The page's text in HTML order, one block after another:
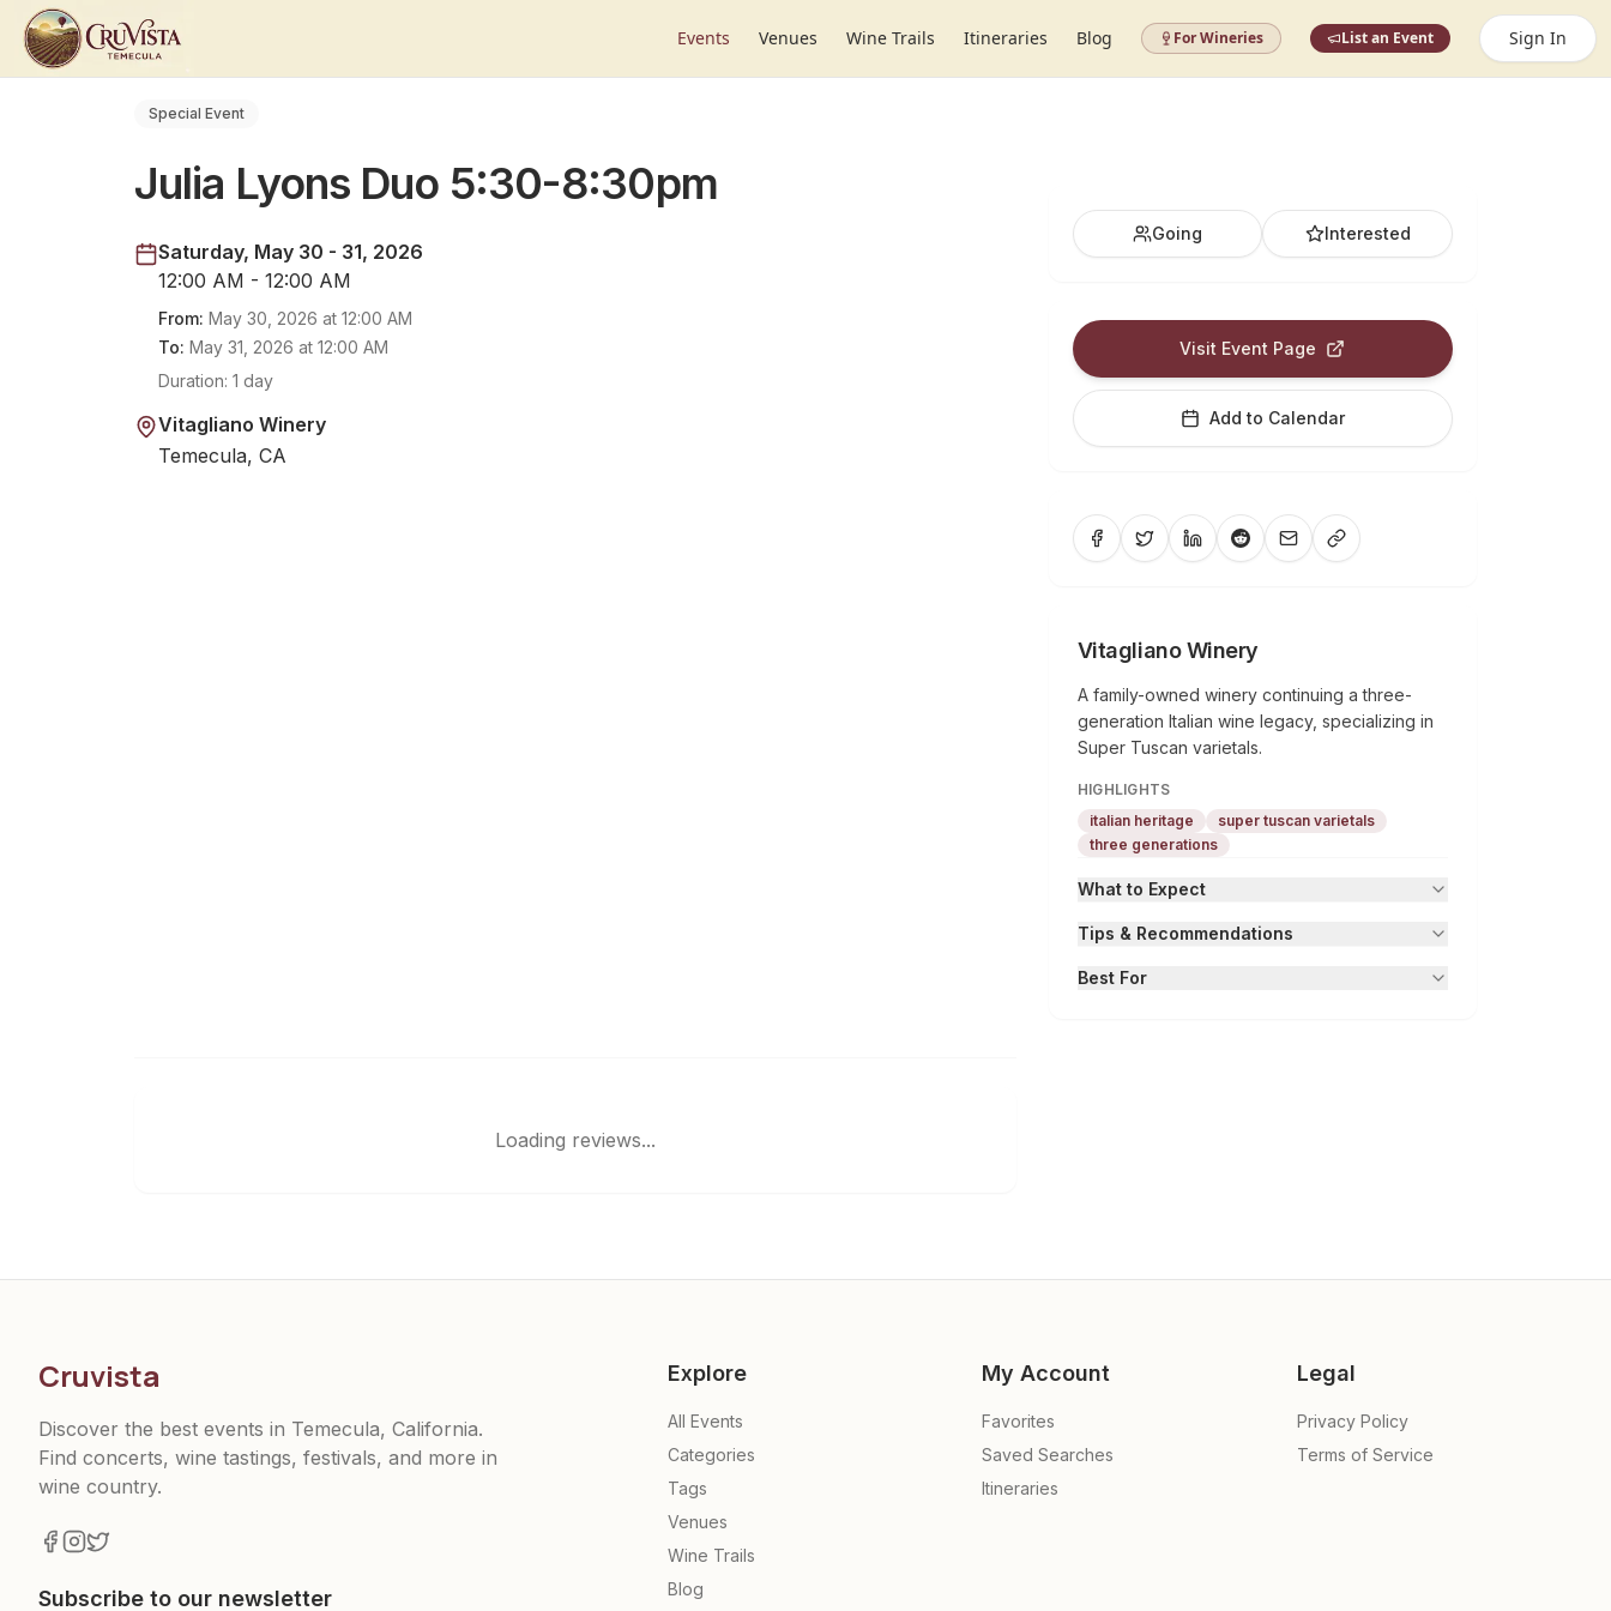
Events Venues Wine Trails Itineraries Blog For Wineries List an Event Sign In
Special Event
Julia Lyons Duo 5:30-8:30pm
Saturday, May 30 - 31, 2026
12:00 AM - 12:00 AM
From: May 30, 2026 at 12:00 AM
To: May 31, 2026 at 12:00 AM
Duration: 1 day
Vitagliano Winery
Temecula, CA
Going Interested
Visit Event Page
Add to Calendar
Vitagliano Winery
A family-owned winery continuing a three-
generation Italian wine legacy, specializing in
Super Tuscan varietals.
HIGHLIGHTS
italian heritage
super tuscan varietals
three generations
What to Expect
Tips & Recommendations
Best For
Loading reviews...
Cruvista
Discover the best events in Temecula, California.
Find concerts, wine tastings, festivals, and more in
wine country.
Subscribe to our newsletter
Explore
All Events
Categories
Tags
Venues
Wine Trails
Blog
My Account
Favorites
Saved Searches
Itineraries
Legal
Privacy Policy
Terms of Service